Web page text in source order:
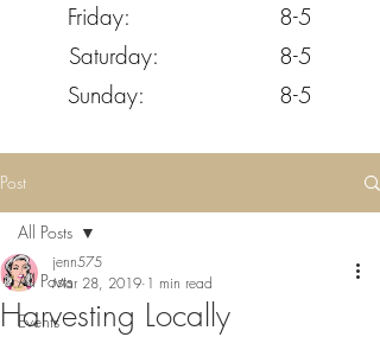
Friday: 8-5
Saturday: 8-5
Sunday: 8-5
Post
All Posts
Events
All Posts
Harvesting Locally
jenn575
Mar 28, 2019 1 min read